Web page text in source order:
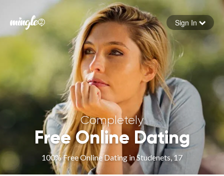
Forgot your password
Sign in
Sign In
Completely
Free Online Dating
100% Free Online Dating in Studenets, 17